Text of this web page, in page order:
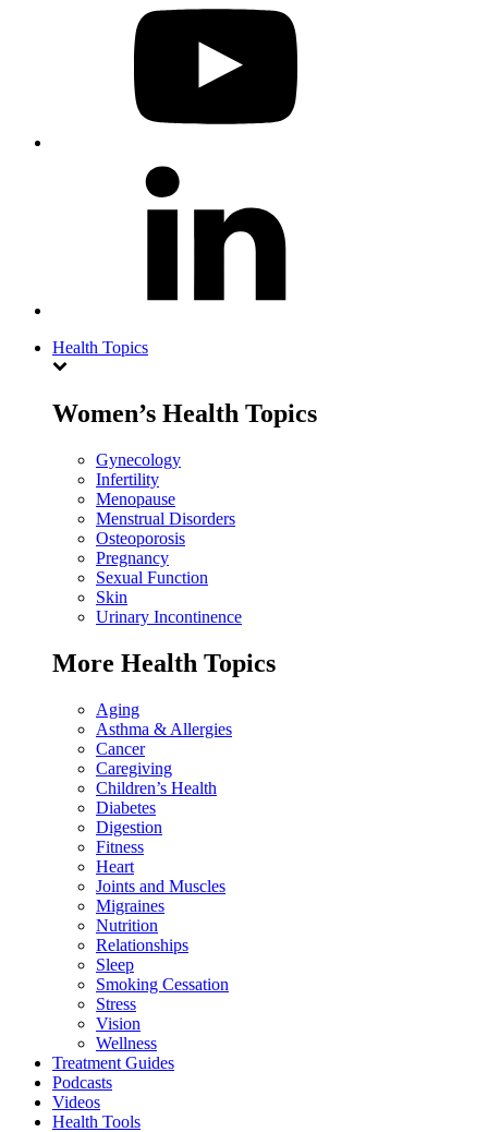
Health Topics
Women’s Health Topics
Gynecology
Infertility
Menopause
Menstrual Disorders
Osteoporosis
Pregnancy
Sexual Function
Skin
Urinary Incontinence
More Health Topics
Aging
Asthma & Allergies
Cancer
Caregiving
Children’s Health
Diabetes
Digestion
Fitness
Heart
Joints and Muscles
Migraines
Nutrition
Relationships
Sleep
Smoking Cessation
Stress
Vision
Wellness
Treatment Guides
Podcasts
Videos
Health Tools